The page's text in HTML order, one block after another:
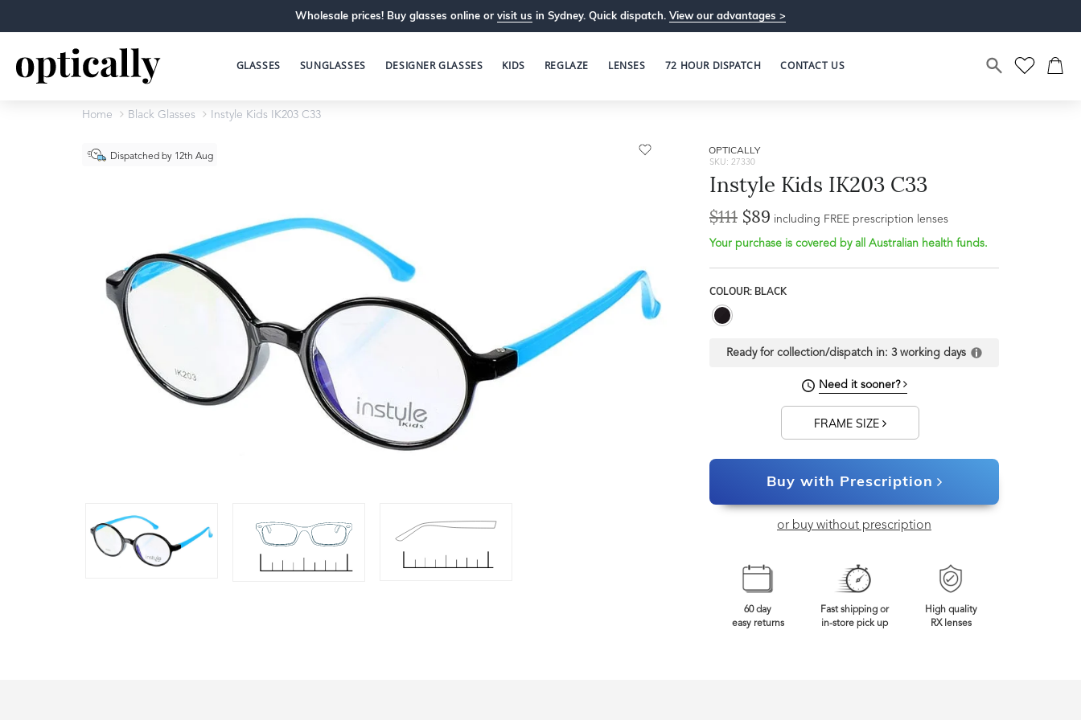
Wholesale prices! Buy glasses online or visit us in Sydney. Quick dispatch. View our advantages >
GLASSES SUNGLASSES DESIGNER GLASSES KIDS REGLAZE LENSES 72 HOUR DISPATCH CONTACT US
Home Black Glasses Instyle Kids IK203 C33
Dispatched by 12th Aug
16mm
OPTICALLY
SKU: 27330
Instyle Kids IK203 C33
$111 $89 including FREE prescription lenses
Your purchase is covered by all Australian health funds.
COLOUR: BLACK
Ready for collection/dispatch in: 3 working days
Need it sooner?
FRAME SIZE
Buy with Prescription
or buy without prescription
60 day
easy returns
Fast shipping or
in-store pick up
High quality
RX lenses